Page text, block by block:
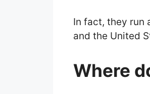
In fact, they run
and the United
Where